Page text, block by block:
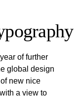
of further
global design
new nice
a view to